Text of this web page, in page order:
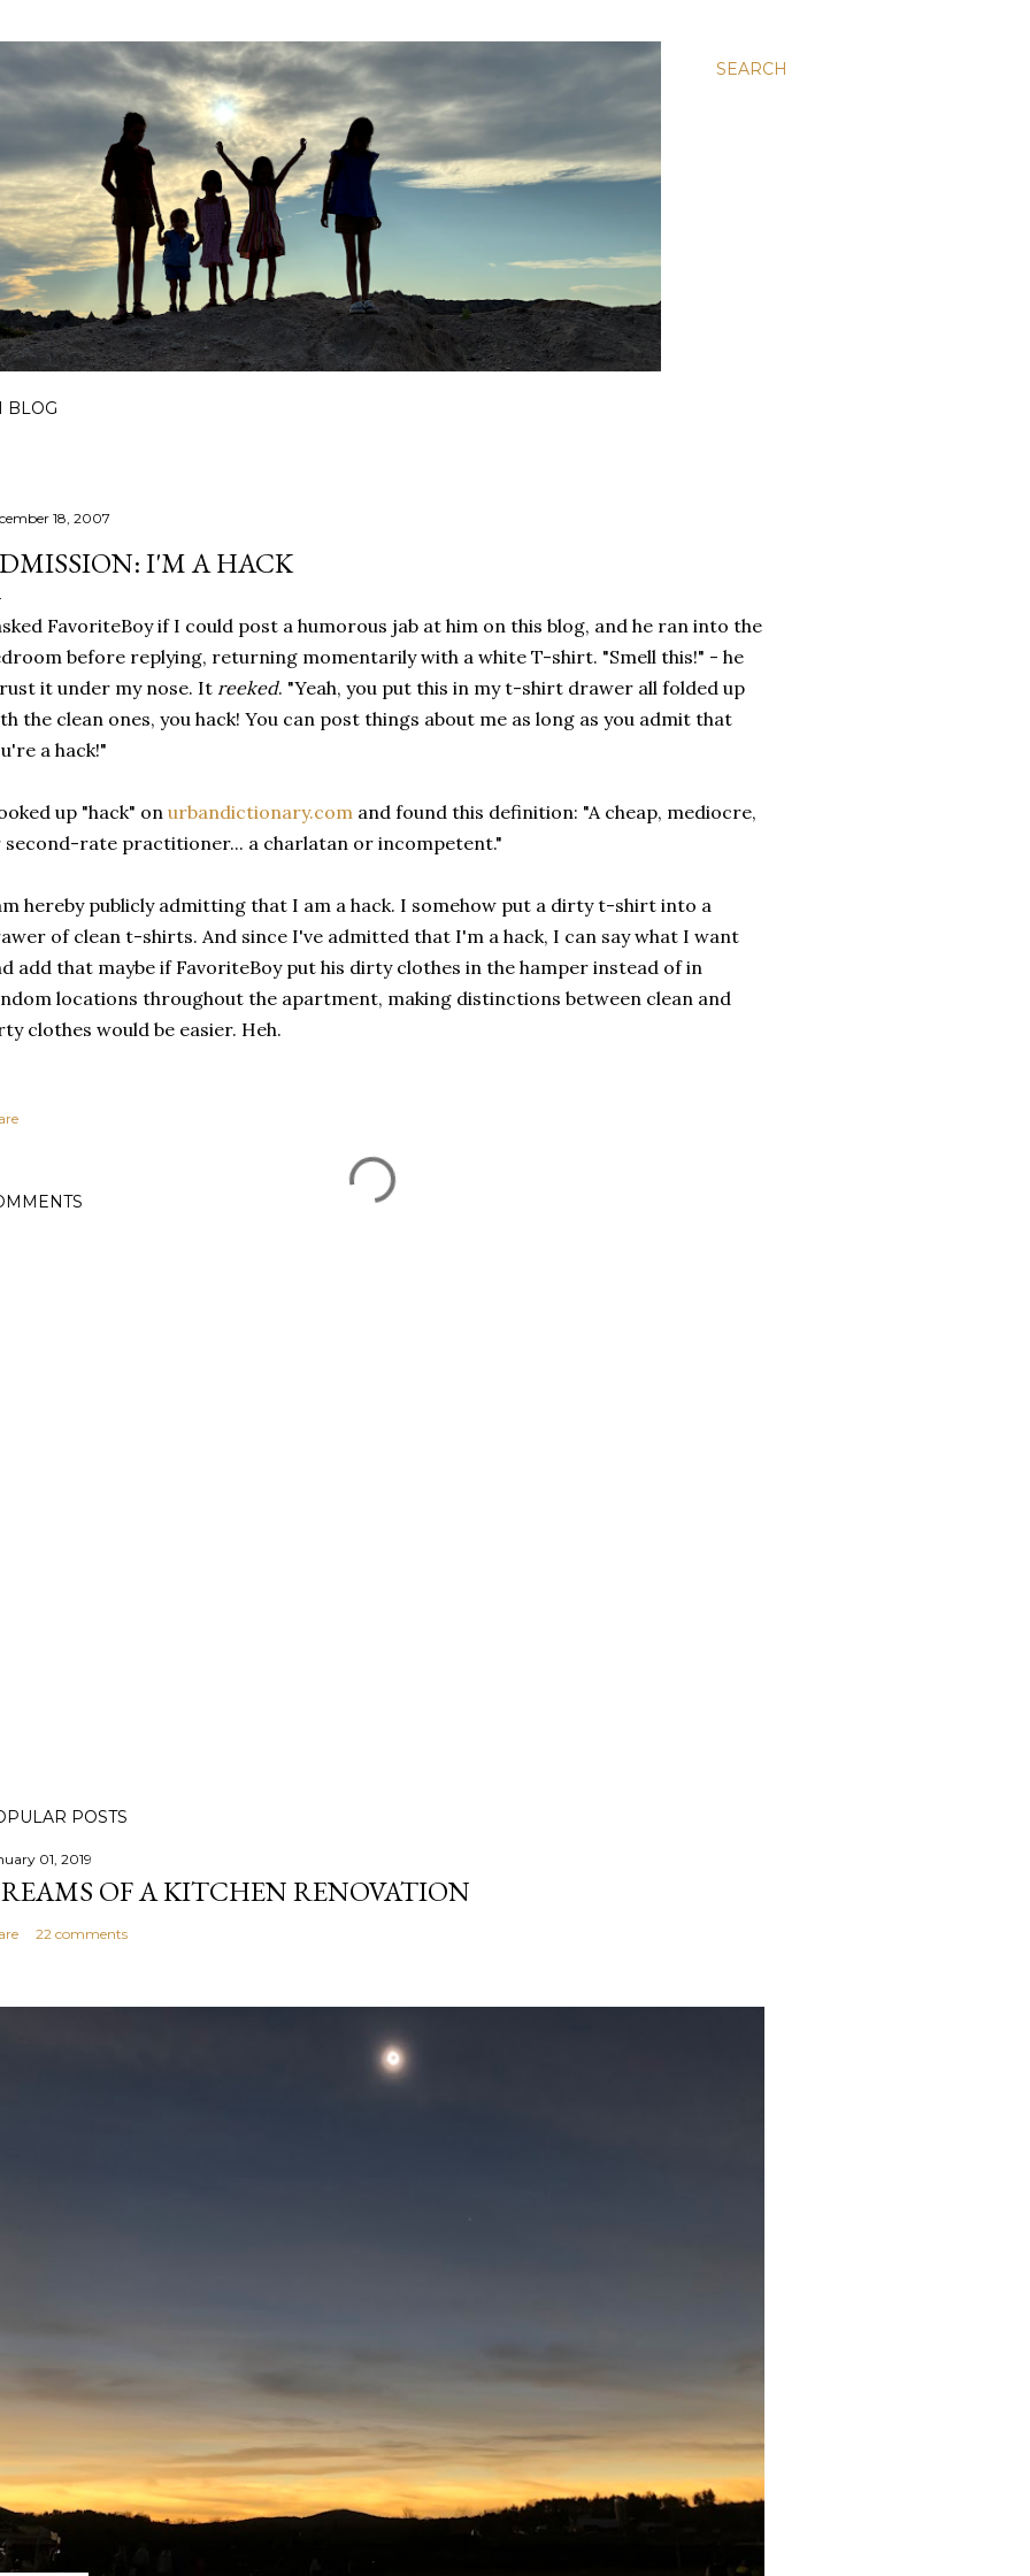
SEARCH
BLOG
18, 2007
I'M A HACK
FavoriteBoy if I could post a humorous jab at him on this blog, and he ran into the
before replying, returning momentarily with a white T-shirt. "Smell this!" - he
it under my nose. It reeked. "Yeah, you put this in my t-shirt drawer all folded up
the clean ones, you hack! You can post things about me as long as you admit that
a hack!"
up "hack" on urbandictionary.com and found this definition: "A cheap, mediocre,
second-rate practitioner... a charlatan or incompetent."
hereby publicly admitting that I am a hack. I somehow put a dirty t-shirt into a
of clean t-shirts. And since I've admitted that I'm a hack, I can say what I want
add that maybe if FavoriteBoy put his dirty clothes in the hamper instead of in
locations throughout the apartment, making distinctions between clean and
clothes would be easier. Heh.
POSTS
01, 2019
OF A KITCHEN RENOVATION
22 comments